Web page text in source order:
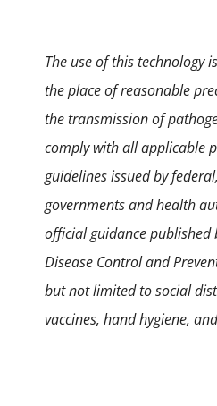
The use of this technology
the place of reasonable
the transmission of
comply with all applicable
guidelines issued by
governments and health
official guidance published
Disease Control and
but not limited to social
vaccines, hand hygiene,